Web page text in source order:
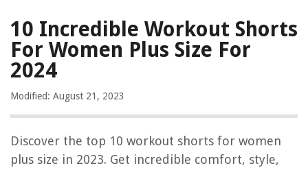
10 Incredible Workout Shorts
For Women Plus Size For
2024
Modified: August 21, 2023
Discover the top 10 workout shorts for women
plus size in 2023. Get incredible comfort, style,